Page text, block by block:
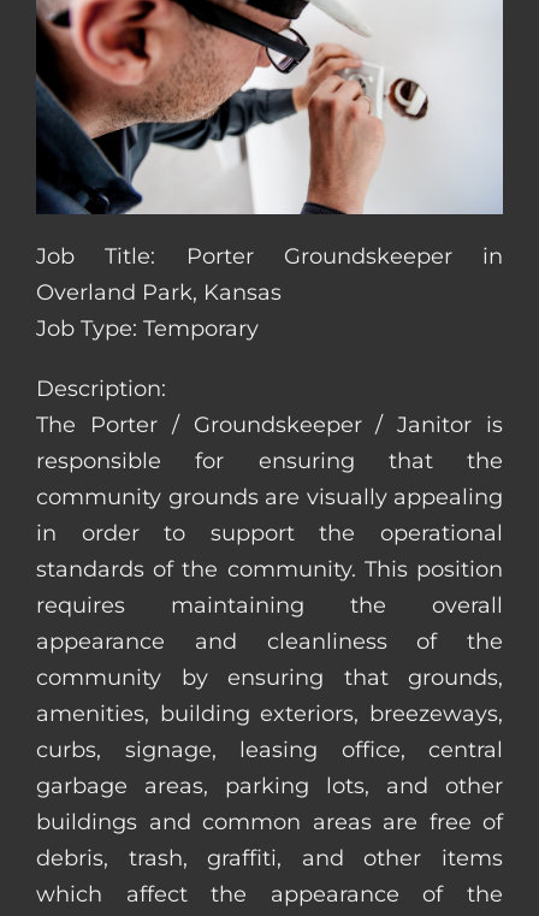
Job Title: Porter Groundskeeper in
Overland Park, Kansas
Job Type: Temporary
Description:
The Porter / Groundskeeper / Janitor is
responsible for ensuring that the
community grounds are visually appealing
in order to support the operational
standards of the community. This position
requires maintaining the overall
appearance and cleanliness of the
community by ensuring that grounds,
amenities, building exteriors, breezeways,
curbs, signage, leasing office, central
garbage areas, parking lots, and other
buildings and common areas are free of
debris, trash, graffiti, and other items
which affect the appearance of the